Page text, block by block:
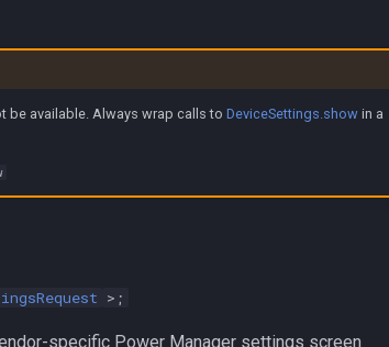
be available. Always wrap calls to DeviceSettings.showin a
>;
specific Power Manager settings screen